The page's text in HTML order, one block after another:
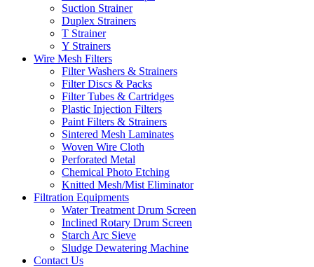
Suction Strainer
Duplex Strainers
T Strainer
Y Strainers
Wire Mesh Filters
Filter Washers & Strainers
Filter Discs & Packs
Filter Tubes & Cartridges
Plastic Injection Filters
Paint Filters & Strainers
Sintered Mesh Laminates
Woven Wire Cloth
Perforated Metal
Chemical Photo Etching
Knitted Mesh/Mist Eliminator
Filtration Equipments
Water Treatment Drum Screen
Inclined Rotary Drum Screen
Starch Arc Sieve
Sludge Dewatering Machine
Contact Us